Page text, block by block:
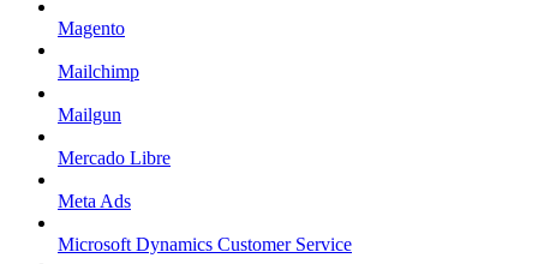
Magento
Mailchimp
Mailgun
Mercado Libre
Meta Ads
Microsoft Dynamics Customer Service